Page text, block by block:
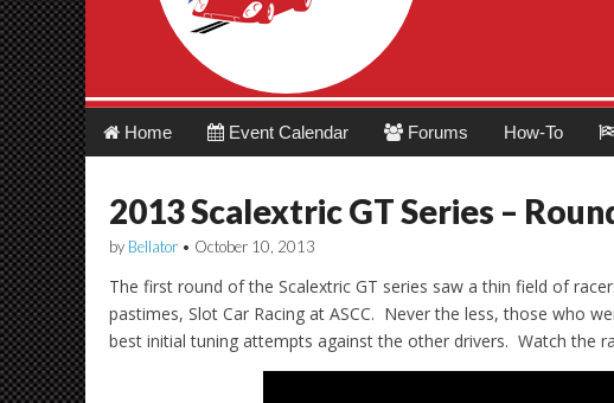
Main
menu
Skip
to
content
Home Event Calendar Forums How-To
2013 Scalextric GT Series –
by Bellator • October 10, 2013
The first round of the Scalextric GT series saw a thin field of
pastimes, Slot Car Racing at ASCC. Never the less, those who
best initial tuning attempts against the other drivers. Watch the